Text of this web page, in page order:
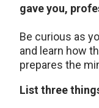
gave you,
Be curious as
and learn how
prepares the
List three